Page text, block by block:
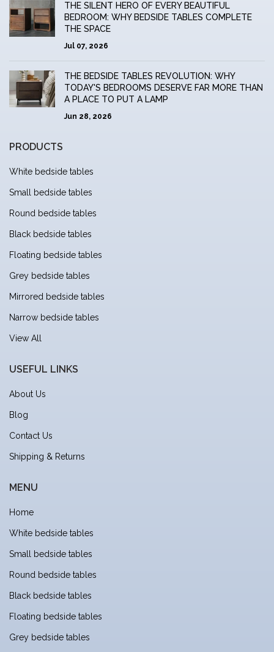
THE SILENT HERO OF EVERY BEAUTIFUL
BEDROOM: WHY BEDSIDE TABLES COMPLETE
THE SPACE
Jul 07, 2026
THE BEDSIDE TABLES REVOLUTION: WHY
TODAY'S BEDROOMS DESERVE FAR MORE THAN
A PLACE TO PUT A LAMP
Jun 28, 2026
PRODUCTS
White bedside tables
Small bedside tables
Round bedside tables
Black bedside tables
Floating bedside tables
Grey bedside tables
Mirrored bedside tables
Narrow bedside tables
View All
USEFUL LINKS
About Us
Blog
Contact Us
Shipping & Returns
MENU
Home
White bedside tables
Small bedside tables
Round bedside tables
Black bedside tables
Floating bedside tables
Grey bedside tables